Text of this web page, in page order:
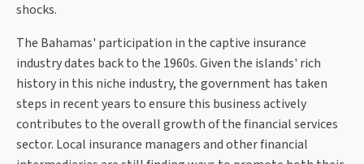
shocks.
The Bahamas' participation in the captive insurance
industry dates back to the 1960s. Given the islands' rich
history in this niche industry, the government has taken
steps in recent years to ensure this business actively
contributes to the overall growth of the financial services
sector. Local insurance managers and other financial